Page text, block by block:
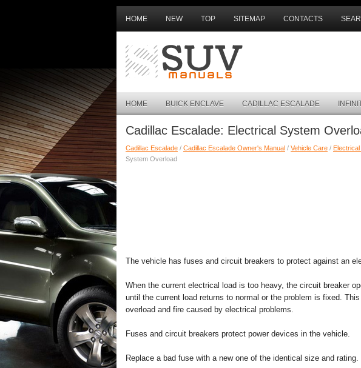
HOME NEW TOP SITEMAP CONTACTS
HOME BUICK ENCLAVE CADILLAC ESCALADE
Cadillac Escalade: Electrical System
Cadillac Escalade / Cadillac Escalade Owner's Manual / Vehicle Care /
System Overload
The vehicle has fuses and circuit breakers to protect against an
When the current electrical load is too heavy, the circuit breaker
until the current load returns to normal or the problem is fixed.
overload and fire caused by electrical problems.
Fuses and circuit breakers protect power devices in the vehicle.
Replace a bad fuse with a new one of the identical size and rating.